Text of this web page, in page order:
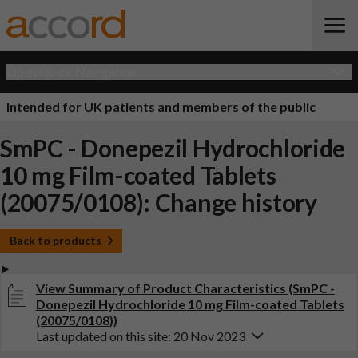
Intended for UK patients and members of the public
SmPC - Donepezil Hydrochloride
10 mg Film-coated Tablets
(20075/0108): Change history
Back to products
View Summary of Product Characteristics (SmPC -
Donepezil Hydrochloride 10 mg Film-coated Tablets
(20075/0108))
Last updated on this site: 20 Nov 2023